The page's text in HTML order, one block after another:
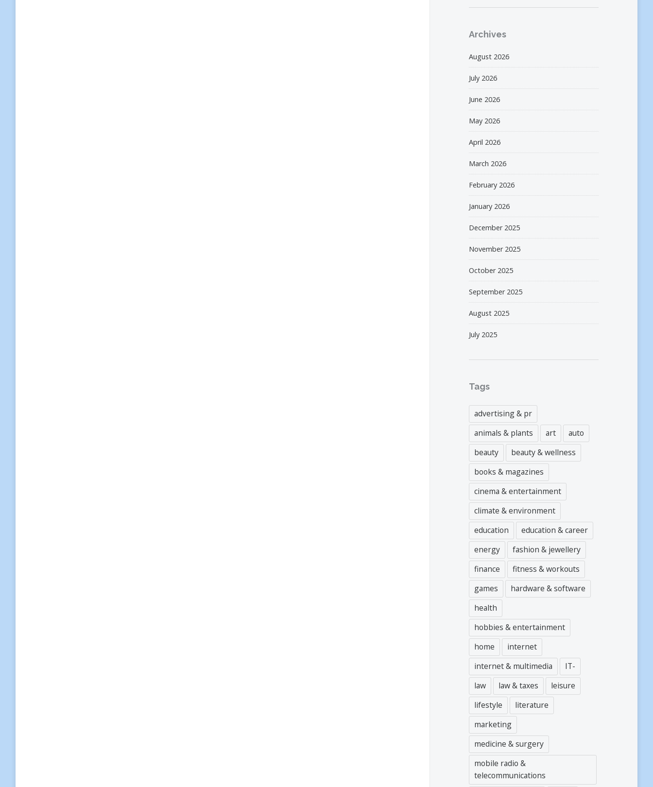
Archives
August 2026
July 2026
June 2026
May 2026
April 2026
March 2026
February 2026
January 2026
December 2025
November 2025
October 2025
September 2025
August 2025
July 2025
Tags
advertising & pr
animals & plants
art
auto
beauty
beauty & wellness
books & magazines
cinema & entertainment
climate & environment
education
education & career
energy
fashion & jewellery
finance
fitness & workouts
games
hardware & software
health
hobbies & entertainment
home
internet
internet & multimedia
IT-
law
law & taxes
leisure
lifestyle
literature
marketing
medicine & surgery
mobile radio &
telecommunications